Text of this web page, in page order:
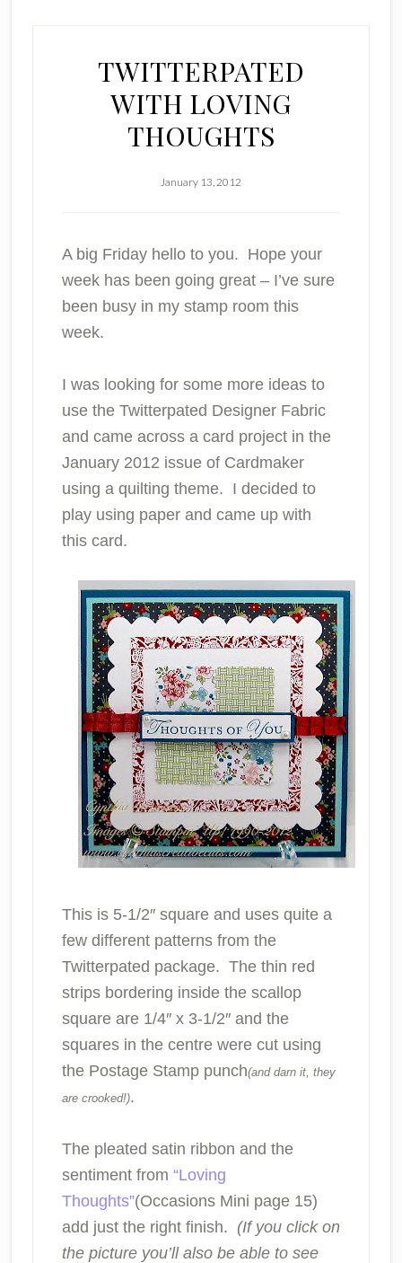
TWITTERPATED
WITH LOVING
THOUGHTS
January 13, 2012
A big Friday hello to you. Hope your
week has been going great – I’ve sure
been busy in my stamp room this
week.
I was looking for some more ideas to
use the Twitterpated Designer Fabric
and came across a card project in the
January 2012 issue of Cardmaker
using a quilting theme. I decided to
play using paper and came up with
this card.
This is 5-1/2″ square and uses quite a
few different patterns from the
Twitterpated package. The thin red
strips bordering inside the scallop
square are 1/4″ x 3-1/2″ and the
squares in the centre were cut using
the Postage Stamp punch(and darn it, they
are crooked!).
The pleated satin ribbon and the
sentiment from “Loving
Thoughts”(Occasions Mini page 15)
add just the right finish. (If you click on
the picture you’ll also be able to see